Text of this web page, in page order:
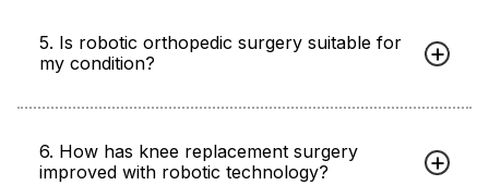
5. Is robotic orthopedic surgery suitable for
my condition?
6. How has knee replacement surgery
improved with robotic technology?